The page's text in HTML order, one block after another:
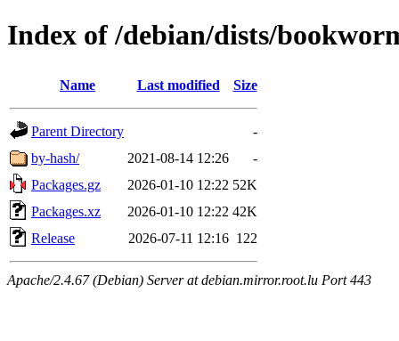
Index of /debian/dists/
Name Last modified Size
Parent Directory
-
by-hash/
2021-08-14 12:26
-
Packages.gz
2026-01-10 12:22 52K
Packages.xz
2026-01-10 12:22 42K
Release
2026-07-11 12:16 122
Apache/2.4.67 (Debian) Server at debian.mirror.root.lu Port 443